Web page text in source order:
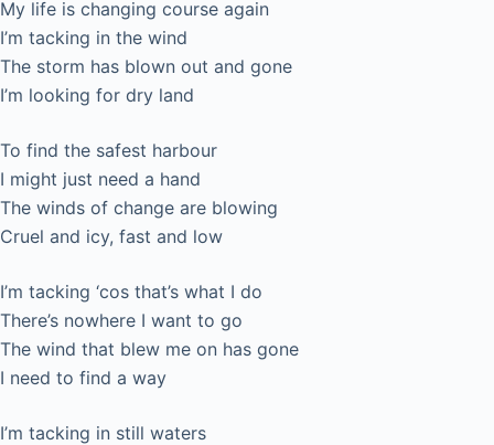
My life is changing course again
I’m tacking in the wind
The storm has blown out and gone
I’m looking for dry land
To find the safest harbour
I might just need a hand
The winds of change are blowing
Cruel and icy, fast and low
I’m tacking ‘cos that’s what I do
There’s nowhere I want to go
The wind that blew me on has gone
I need to find a way
I’m tacking in still waters